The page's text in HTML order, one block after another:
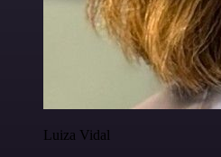
Luiza Vidal